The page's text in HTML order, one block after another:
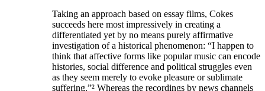
Taking an approach based on essay films, Cokes
succeeds here most impressively in creating a
differentiated yet by no means purely affirmative
investigation of a historical phenomenon: “I happen to
think that affective forms like popular music can encode
histories, social difference and political struggles even
as they seem merely to evoke pleasure or sublimate
suffering.”² Whereas the recordings by news channels